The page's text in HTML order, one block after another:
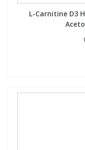
L-Carnitine D3